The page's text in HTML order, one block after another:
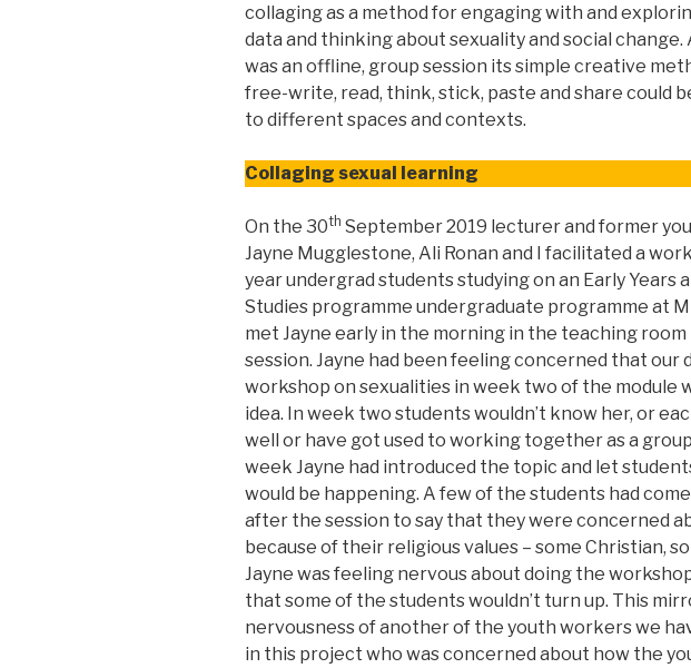
collaging as a method for engaging with and
data and thinking about sexuality and social
was an offline, group session its simple creative
free-write, read, think, stick, paste and share could
to different spaces and contexts.
Collaging sexual learning
On the 30th September 2019 lecturer and former
Jayne Mugglestone, Ali Ronan and I facilitated a
year undergrad students studying on an Early Years
Studies programme undergraduate programme at
met Jayne early in the morning in the teaching
session. Jayne had been feeling concerned that our
workshop on sexualities in week two of the module
idea. In week two students wouldn’t know her, or
well or have got used to working together as a
week Jayne had introduced the topic and let
would be happening. A few of the students had
after the session to say that they were concerned
because of their religious values – some Christian,
Jayne was feeling nervous about doing the
that some of the students wouldn’t turn up. This
nervousness of another of the youth workers we
in this project who was concerned about how the